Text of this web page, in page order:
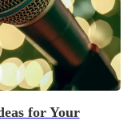
for Your